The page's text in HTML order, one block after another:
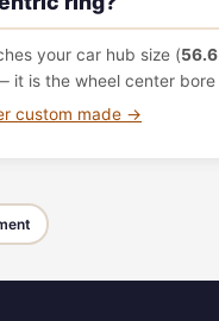
your car hub size (
it is the wheel center bore
custom made →